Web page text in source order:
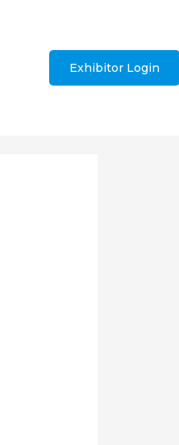
Exhibitor Login